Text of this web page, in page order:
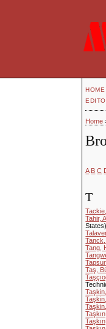
HOME
Home
A B C
T
Tahir,
States)
Tang,
Taş,